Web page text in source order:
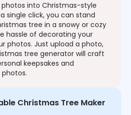
into Christmas-style
single click, you can stand
tree in a snowy or cozy
hassle of decorating your
photos. Just upload a photo,
tree generator will craft
keepsakes and
Christmas Tree Maker